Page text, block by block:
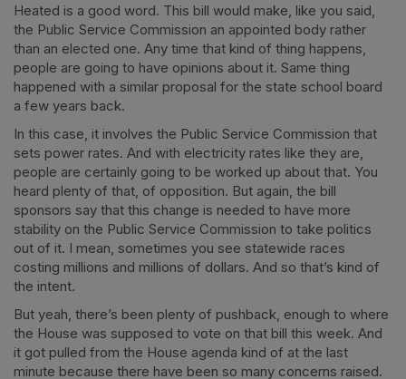
Heated is a good word. This bill would make, like you said,
the Public Service Commission an appointed body rather
than an elected one. Any time that kind of thing happens,
people are going to have opinions about it. Same thing
happened with a similar proposal for the state school board
a few years back.
In this case, it involves the Public Service Commission that
sets power rates. And with electricity rates like they are,
people are certainly going to be worked up about that. You
heard plenty of that, of opposition. But again, the bill
sponsors say that this change is needed to have more
stability on the Public Service Commission to take politics
out of it. I mean, sometimes you see statewide races
costing millions and millions of dollars. And so that’s kind of
the intent.
But yeah, there’s been plenty of pushback, enough to where
the House was supposed to vote on that bill this week. And
it got pulled from the House agenda kind of at the last
minute because there have been so many concerns raised.